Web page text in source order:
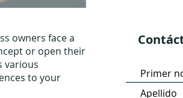
owners face a
or open their
various
to your